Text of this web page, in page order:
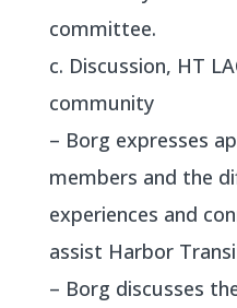
committee.
c. Discussion, HT
community
– Borg expresses
members and the
experiences and
assist Harbor
– Borg discusses